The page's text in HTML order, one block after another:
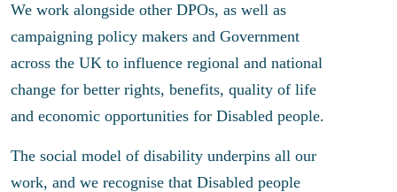
We work alongside other DPOs, as well as
campaigning policy makers and Government
across the UK to influence regional and national
change for better rights, benefits, quality of life
and economic opportunities for Disabled people.
The social model of disability underpins all our
work, and we recognise that Disabled people